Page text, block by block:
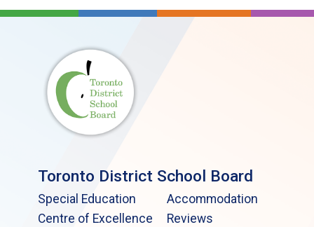
Toronto District School Board
Special Education
Centre of Excellence
Accommodation
Reviews